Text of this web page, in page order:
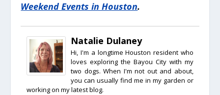
Weekend Events in Houston.
Natalie Dulaney
Hi, I'm a longtime Houston resident who
loves exploring the Bayou City with my
two dogs. When I'm not out and about,
you can usually find me in my garden or
working on my latest blog.